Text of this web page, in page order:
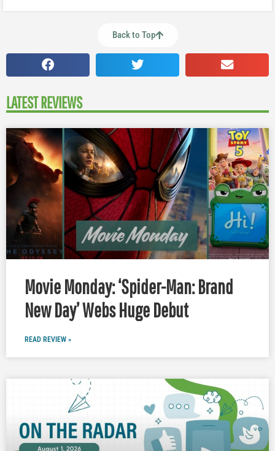
Back to Top
LATEST REVIEWS
Movie Monday: ‘Spider-Man: Brand
New Day’ Webs Huge Debut
READ REVIEW »